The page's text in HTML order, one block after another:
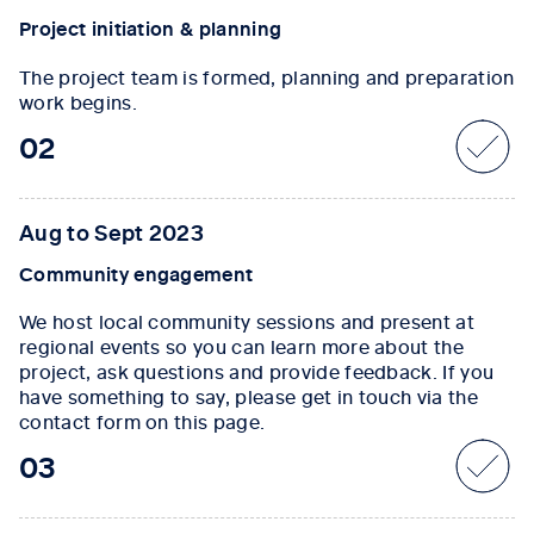
Project initiation & planning
The project team is formed, planning and preparation
work begins.
02
Aug to Sept 2023
Community engagement
We host local community sessions and present at
regional events so you can learn more about the
project, ask questions and provide feedback. If you
have something to say, please get in touch via the
contact form on this page.
03